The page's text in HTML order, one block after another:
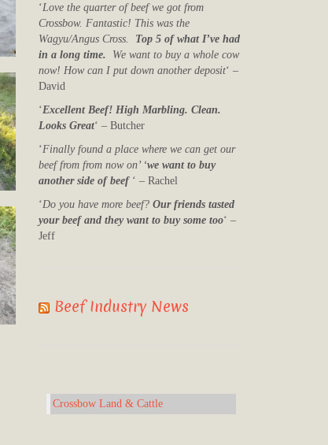
‘Love the quarter of beef we got from
Crossbow. Fantastic! This was the
Wagyu/Angus Cross. Top 5 of what I’ve had
in a long time. We want to buy a whole cow
now! How can I put down another deposit‘ –
David
‘Excellent Beef! High Marbling. Clean.
Looks Great‘ – Butcher
‘Finally found a place where we can get our
beef from from now on’ ‘we want to buy
another side of beef‘ – Rachel
‘Do you have more beef?Our friends tasted
your beef and they want to buy some too‘ –
Jeff
Beef Industry News
Crossbow Land & Cattle